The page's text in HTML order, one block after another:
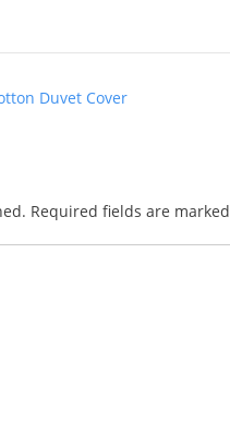
Duvet Cover
Required fields are marked